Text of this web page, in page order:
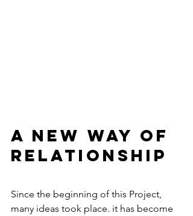
A new way of
relationship
Since the beginning of this Project,
many ideas took place. it has become